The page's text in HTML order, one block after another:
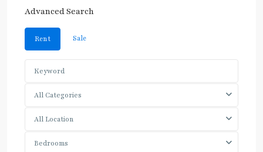
Advanced Search
Rent Sale
All Categories
All Location
Bedrooms